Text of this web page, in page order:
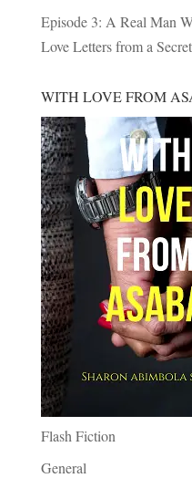
Episode 3: A Real Man
Love Letters from a
WITH LOVE FROM
Flash Fiction
General